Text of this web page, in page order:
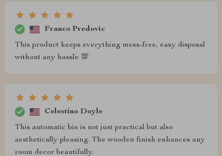
Franco Predovic
This product keeps everything mess-free, easy disposal
without any hassle 💯
Celestino Doyle
This automatic bin is not just practical but also
aesthetically pleasing. The wooden finish enhances any
room decor beautifully.